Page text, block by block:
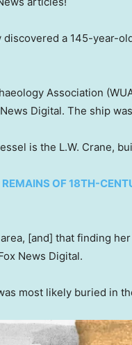
a 145-year-
Association
Digital. The ship
is the L.W. Crane,
OF 18TH-
[and] that finding
News Digital.
most likely buried in